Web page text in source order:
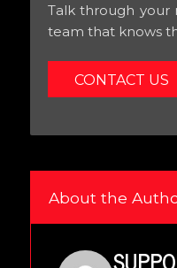
Talk through your
team that knows
CONTACT US
About the